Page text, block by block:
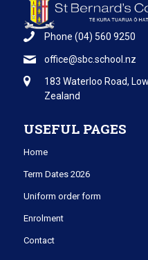
Phone (04) 560 9250
office@sbc.school.nz
183 Waterloo Road,
Zealand
USEFUL PAGES
Home
Term Dates 2026
Uniform order form
Enrolment
Contact